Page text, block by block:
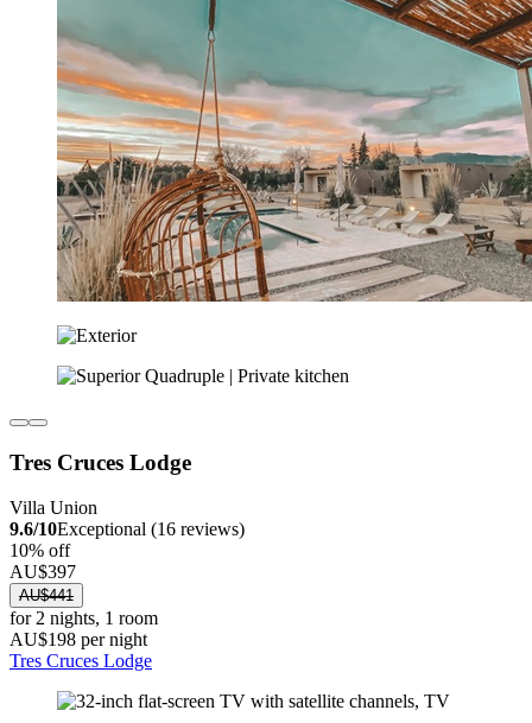
Tres Cruces Lodge
Villa Union
9.6/10Exceptional (16 reviews)
10% off
AU$397
AU$441
for 2 nights, 1 room
AU$198 per night
Tres Cruces Lodge